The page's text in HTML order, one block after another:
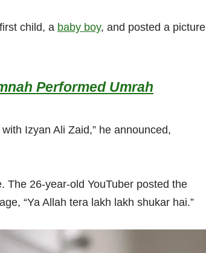
child, a baby boy, and posted a picture
Performed Umrah
Izyan Ali Zaid,” he announced,
The 26-year-old YouTuber posted the
“Ya Allah tera lakh lakh shukar hai.”